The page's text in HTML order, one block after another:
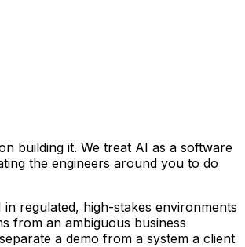
building it. We treat AI as a software
the engineers around you to do
regulated, high-stakes environments
from an ambiguous business
a demo from a system a client